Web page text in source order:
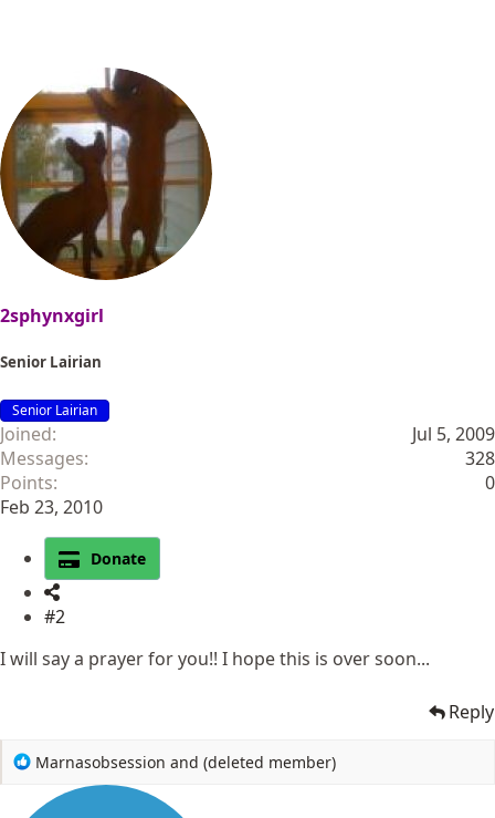
2sphynxgirl
Senior Lairian
Senior Lairian
Joined
Jul 5, 2009
Messages
328
Points
0
Feb 23, 2010
Donate
#2
I will say a prayer for you!! I hope this is over soon...
Reply
R
a
Marnasobsession and (deleted member)